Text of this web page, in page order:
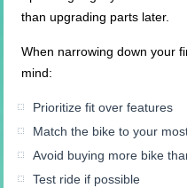
than upgrading parts later.
When narrowing down your
mind:
Prioritize fit over features
Match the bike to your
Avoid buying more bike
Test ride if possible